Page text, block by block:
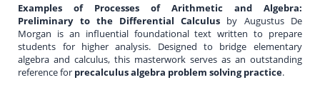
Examples of Processes of Arithmetic and Algebra:
Preliminary to the Differential Calculus by Augustus De
Morgan is an influential foundational text written to prepare
students for higher analysis. Designed to bridge elementary
algebra and calculus, this masterwork serves as an outstanding
reference for precalculus algebra problem solving practice.